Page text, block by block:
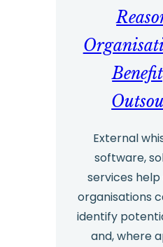
External
software,
services
organisations
identify
and, where